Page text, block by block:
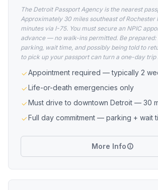
The Detroit Passport Agency is the nearest
Approximately 30 miles southeast of
minutes via I-75. You must secure an NPIC
advance — no walk-ins permitted. Be prepared:
parking, wait time, and possibly being told to
to pick up your passport can turn a one-day trip
Appointment required — typically 2
Life-or-death emergencies only
Must drive to downtown Detroit — 30
Full day commitment — parking + wait
More Info